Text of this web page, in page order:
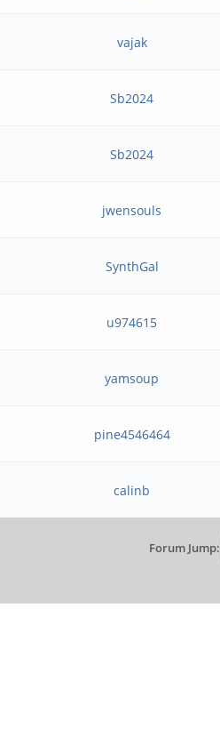
vajak
Sb2024
Sb2024
jwensouls
SynthGal
u974615
yamsoup
pine4546464
calinb
Forum Jump: